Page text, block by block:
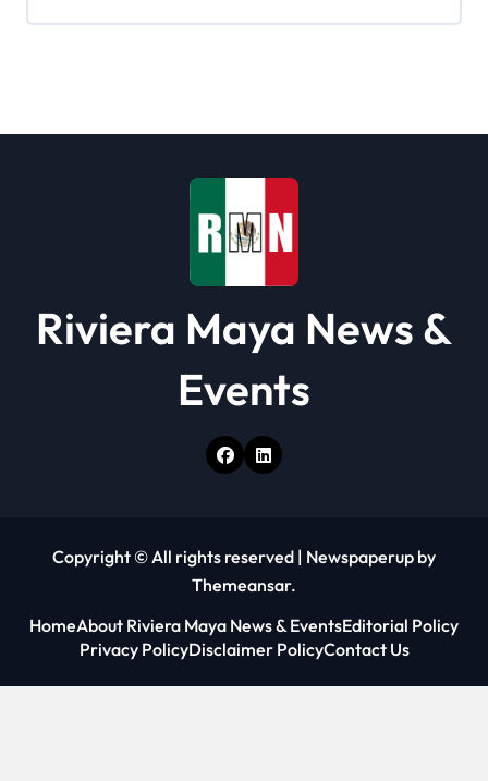
Riviera Maya News &
Events
Copyright © All rights reserved | Newspaperup by
Themeansar.
HomeAbout Riviera Maya News & EventsEditorial Policy
Privacy PolicyDisclaimer PolicyContact Us